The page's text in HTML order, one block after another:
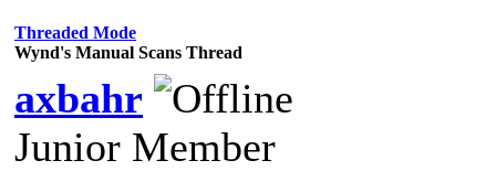
Threaded Mode
Wynd's Manual Scans Thread
axbahr
Junior Member